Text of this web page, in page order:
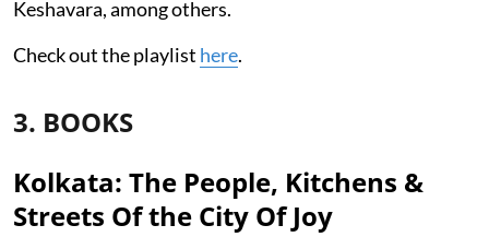
Keshavara, among others.
Check out the playlist here.
3. BOOKS
Kolkata: The People, Kitchens &
Streets Of the City Of Joy